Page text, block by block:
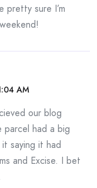
pretty sure I’m
AM
our blog
parcel had a big
saying it had
and Excise. I bet